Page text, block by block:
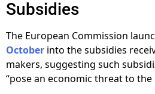
Subsidies
The European Commission
October into the subsidies
makers, suggesting such
“pose an economic threat to the